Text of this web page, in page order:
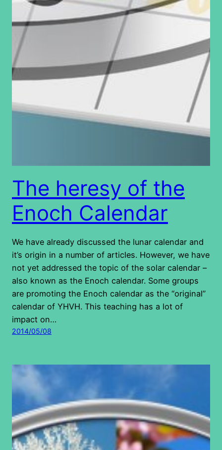
The heresy of the
Enoch Calendar
We have already discussed the lunar calendar and
it’s origin in a number of articles. However, we have
not yet addressed the topic of the solar calendar –
also known as the Enoch calendar. Some groups
are promoting the Enoch calendar as the “original”
calendar of YHVH. This teaching has a lot of
impact on…
2014/05/08